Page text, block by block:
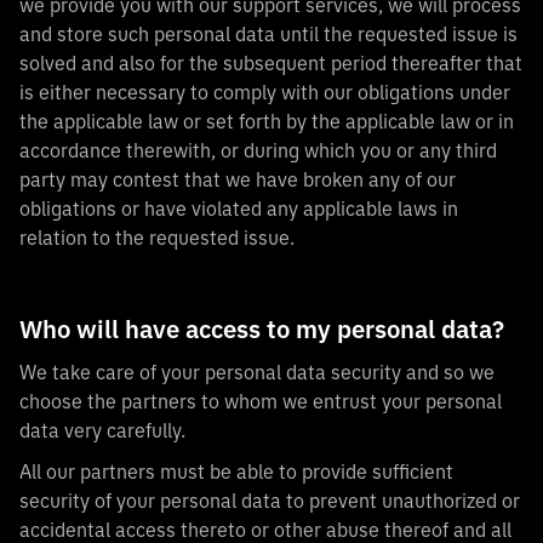
we provide you with our support services, we will process
and store such personal data until the requested issue is
solved and also for the subsequent period thereafter that
is either necessary to comply with our obligations under
the applicable law or set forth by the applicable law or in
accordance therewith, or during which you or any third
party may contest that we have broken any of our
obligations or have violated any applicable laws in
relation to the requested issue.
Who will have access to my personal data?
We take care of your personal data security and so we
choose the partners to whom we entrust your personal
data very carefully.
All our partners must be able to provide sufficient
security of your personal data to prevent unauthorized or
accidental access thereto or other abuse thereof and all